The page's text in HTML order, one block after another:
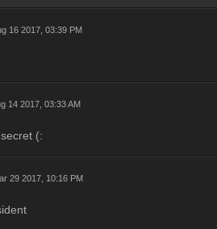
16 2017, 03:39 PM
14 2017, 03:33 AM
(:
29 2017, 10:16 PM